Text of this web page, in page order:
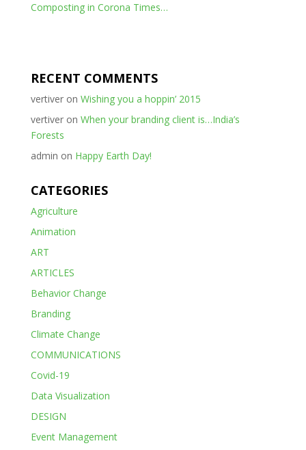
Composting in Corona Times…
RECENT COMMENTS
vertiveron Wishing you a hoppin’ 2015
vertiveron When your branding client is…India’s
Forests
admin on Happy Earth Day!
CATEGORIES
Agriculture
Animation
ART
ARTICLES
Behavior Change
Branding
Climate Change
COMMUNICATIONS
Covid-19
Data Visualization
DESIGN
Event Management